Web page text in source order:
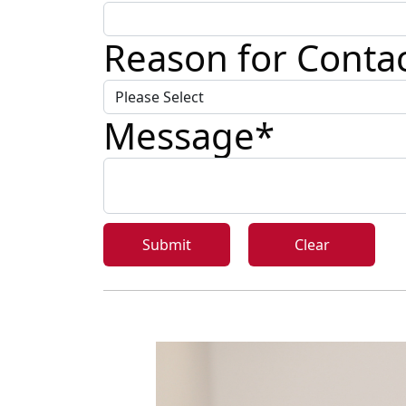
Reason for
Message*
Submit Clear